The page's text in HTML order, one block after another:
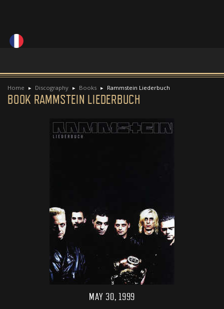
Home Discography Books Rammstein Liederbuch
BOOK RAMMSTEIN LIEDERBUCH
MAY 30, 1999